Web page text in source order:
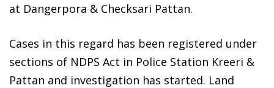
at Dangerpora & Checksari Pattan.
Cases in this regard has been registered under
sections of NDPS Act in Police Station Kreeri &
Pattan and investigation has started. Land